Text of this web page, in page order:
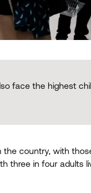
face the highest
the country, with
three in four adults